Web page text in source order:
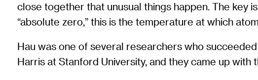
close together that unusual things happen. The key
“absolute zero,” this is the temperature at which
Hau was one of several researchers who
Harris at Stanford University, and they came up